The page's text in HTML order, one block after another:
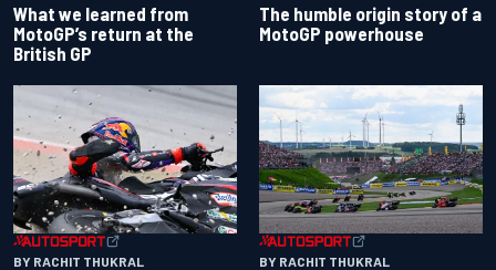
What we learned from
MotoGP’s return at the
British GP
The humble origin story of a
MotoGP powerhouse
BY RACHIT THUKRAL BY RACHIT THUKRAL